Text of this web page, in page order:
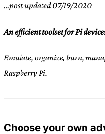
JESS
…post updated 07/19/2020
An efficient toolset for Pi
Emulate, organize, burn,
Raspberry Pi.
Choose your own